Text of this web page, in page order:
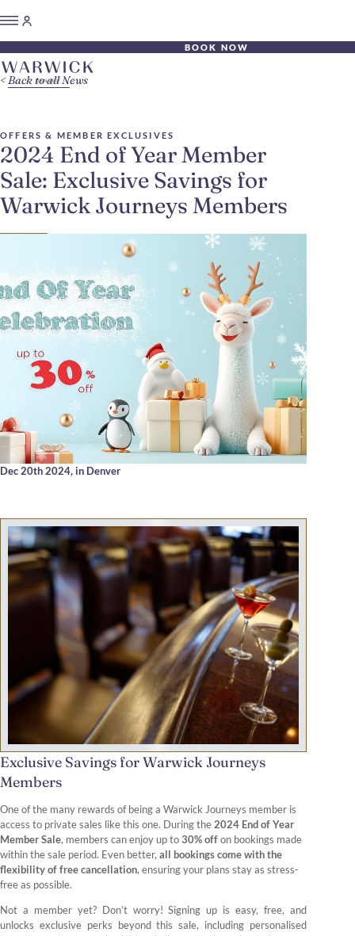
BOOK NOW
OFFERS & MEMBER EXCLUSIVES
2024 End of Year Member
Sale: Exclusive Savings for
Warwick Journeys Members
Dec 20th 2024, in Denver
Back to all News
Exclusive Savings for Warwick Journeys
Members
One of the many rewards of being a Warwick Journeys member is
access to private sales like this one. During the2024 End of Year
Member Sale, members can enjoy up to30% offon bookings made
within the sale period. Even better, all bookings come with the
flexibility of free cancellation, ensuring your plans stay as stress-
free as possible.
Not a member yet? Don’t worry! Signing up is easy, free, and
unlocks exclusive perks beyond this sale, including personalised